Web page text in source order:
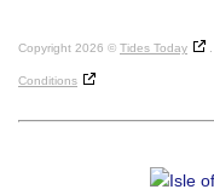
Copyright 2026 © Tides Today
Conditions